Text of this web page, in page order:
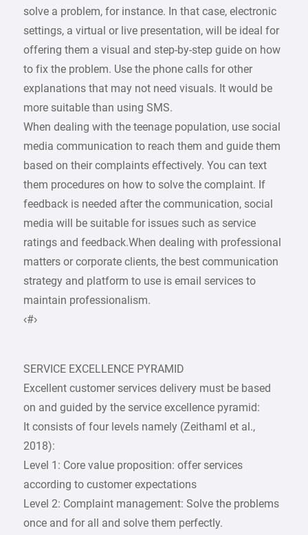
solve a problem, for instance. In that case, electronic
settings, a virtual or live presentation, will be ideal for
offering them a visual and step-by-step guide on how
to fix the problem. Use the phone calls for other
explanations that may not need visuals. It would be
more suitable than using SMS.
When dealing with the teenage population, use social
media communication to reach them and guide them
based on their complaints effectively. You can text
them procedures on how to solve the complaint. If
feedback is needed after the communication, social
media will be suitable for issues such as service
ratings and feedback.When dealing with professional
matters or corporate clients, the best communication
strategy and platform to use is email services to
maintain professionalism.
‹#›
SERVICE EXCELLENCE PYRAMID
Excellent customer services delivery must be based
on and guided by the service excellence pyramid:
It consists of four levels namely (Zeithaml et al.,
2018):
Level 1: Core value proposition: offer services
according to customer expectations
Level 2: Complaint management: Solve the problems
once and for all and solve them perfectly.